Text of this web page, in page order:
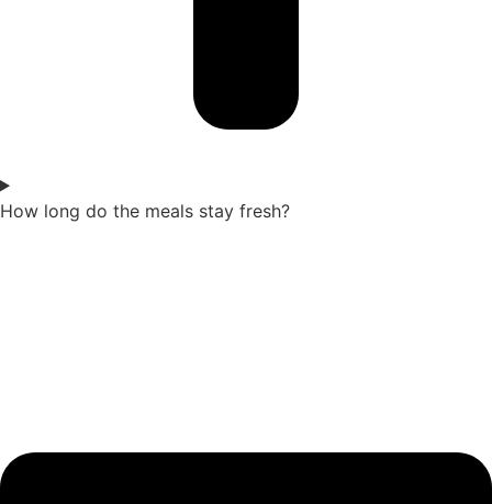
How long do the meals stay fresh?